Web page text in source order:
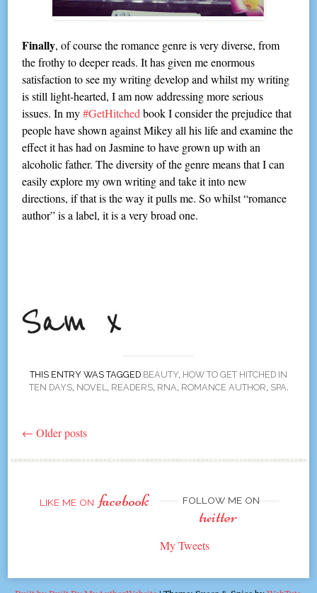
Finally, of course the romance genre is very diverse, from
the frothy to deeper reads. It has given me enormous
satisfaction to see my writing develop and whilst my writing
is still light-hearted, I am now addressing more serious
issues. In my#GetHitchedbook I consider the prejudice that
people have shown against Mikey all his life and examine the
effect it has had on Jasmine to have grown up with an
alcoholic father. The diversity of the genre means that I can
easily explore my own writing and take it into new
directions, if that is the way it pulls me. So whilst “romance
author” is a label, it is a very broad one.
THIS ENTRY WAS TAGGED BEAUTY, HOW TO GET HITCHED IN
TEN DAYS, NOVEL, READERS, RNA, ROMANCE AUTHOR, SPA.
Post
← Older posts
LIKE ME ON facebook FOLLOW ME ON
twitter
My Tweets